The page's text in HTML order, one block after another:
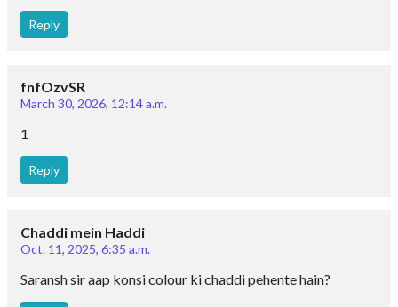
Reply
fnfOzvSR
March 30, 2026, 12:14 a.m.
1
Reply
Chaddi mein Haddi
Oct. 11, 2025, 6:35 a.m.
Saransh sir aap konsi colour ki chaddi pehente hain?